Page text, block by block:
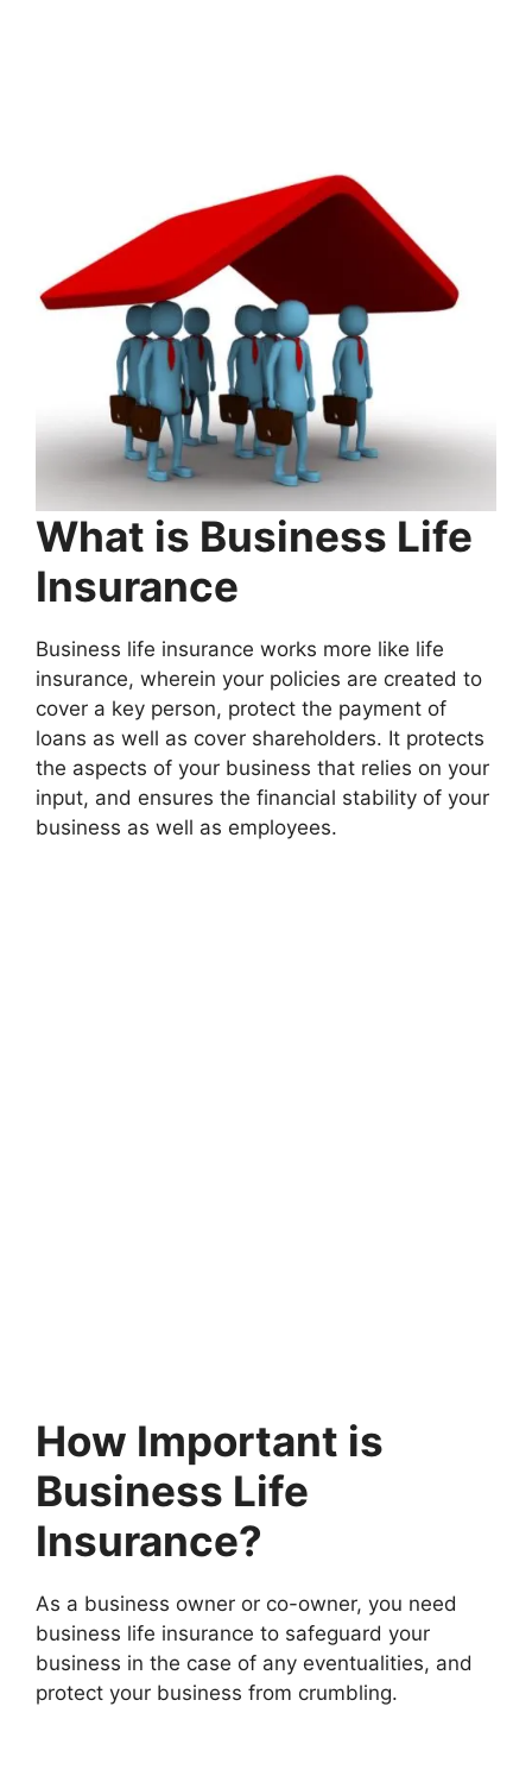
What is Business Life
Insurance
Business life insurance works more like life
insurance, wherein your policies are created to
cover a key person, protect the payment of
loans as well as cover shareholders. It protects
the aspects of your business that relies on your
input, and ensures the financial stability of your
business as well as employees.
How Important is
Business Life
Insurance?
As a business owner or co-owner, you need
business life insurance to safeguard your
business in the case of any eventualities, and
protect your business from crumbling.